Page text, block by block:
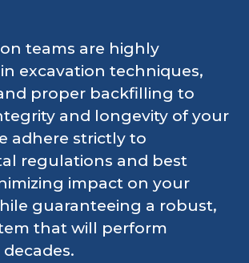
teams are highly
excavation techniques,
proper backfilling to
and longevity of your
adhere strictly to
regulations and best
impact on your
guaranteeing a robust,
that will perform